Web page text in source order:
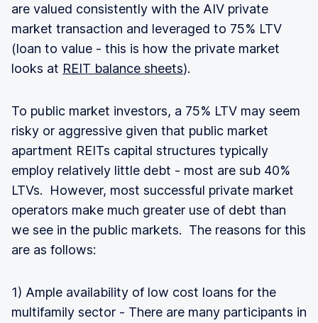
are valued consistently with the AIV private
market transaction and leveraged to 75% LTV
(loan to value - this is how the private market
looks at REIT balance sheets).
To public market investors, a 75% LTV may seem
risky or aggressive given that public market
apartment REITs capital structures typically
employ relatively little debt - most are sub 40%
LTVs. However, most successful private market
operators make much greater use of debt than
we see in the public markets. The reasons for this
are as follows:
1) Ample availability of low cost loans for the
multifamily sector - There are many participants in